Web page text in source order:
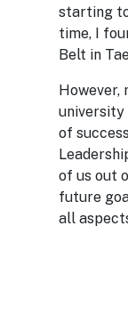
starting
time, I
Belt in
However,
university
of
of us out
future
all